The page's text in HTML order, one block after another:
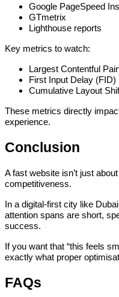
Google PageSpeed
GTmetrix
Lighthouse reports
Key metrics to watch:
Largest Contentful
First Input Delay (FID)
Cumulative Layout
These metrics directly
experience.
Conclusion
A fast website isn’t just
competitiveness.
In a digital-first city like
attention spans are short,
success.
If you want that “this feels
exactly what proper
FAQs